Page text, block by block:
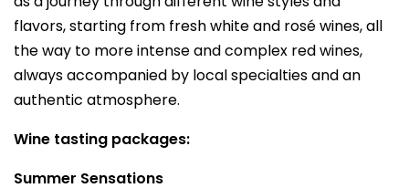
flavors, starting from fresh white and rosé wines, all
the way to more intense and complex red wines,
always accompanied by local specialties and an
authentic atmosphere.
Wine tasting packages:
Summer Sensations